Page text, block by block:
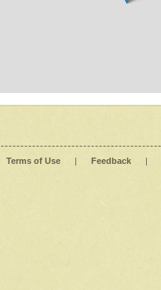
Terms of Use | Feedback |